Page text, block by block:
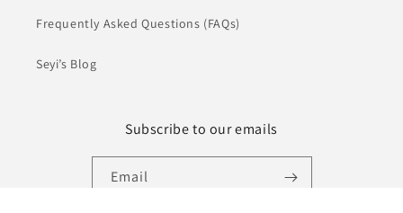
Frequently Asked Questions (FAQs)
Seyi’s Blog
Subscribe to our emails
Email